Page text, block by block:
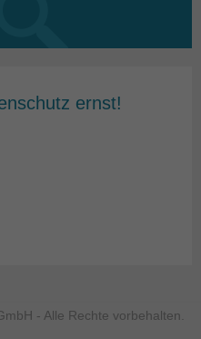
ernst!
- Alle Rechte vorbehalten.